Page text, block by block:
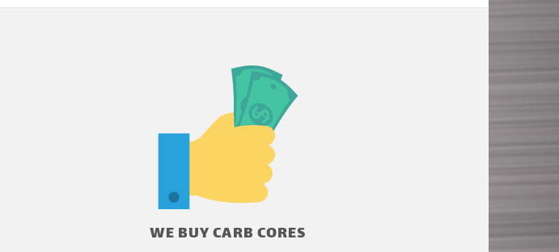
WE BUY CARB CORES